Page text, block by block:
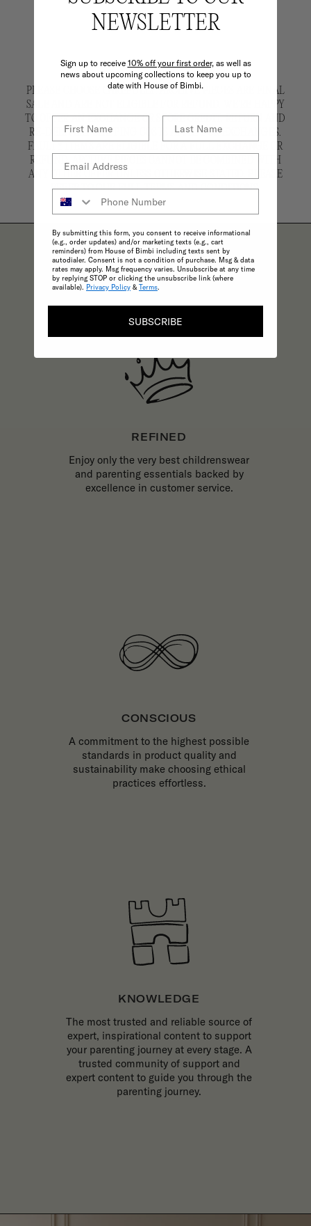
PLEASE CHOOSE CAREFULLY. ARCHIVE PIECES ARE FINAL
SALE AND ARE NOT ELIGIBLE FOR REFUND. WE'RE HAPPY
TO OFFER AN EXCHANGE OR STORE CREDIT. RETURN AND
RE-DELIVERY SHIPPING COSTS APPLY FOR EXCHANGES.
FAULTY ITEMS ARE ELIGIBLE FOR A FULL EXCHANGE OR
REFUND. ARCHIVE PIECES CANNOT BE COMBINED WITH
ANY OTHER OFFER UNLESS OTHERWISE STATED. PLEASE
REFER TO OUR FULL TERMS AND CONDITIONS.
THE BIMBI BENEFITS
REFINED
Enjoy only the very best childrenswear
and parenting essentials backed by
excellence in customer service.
CONSCIOUS
A commitment to the highest possible
standards in product quality and
sustainability make choosing ethical
practices effortless.
KNOWLEDGE
The most trusted and reliable source of
expert, inspirational content to support
your parenting journey at every stage. A
trusted community of support and
expert content to guide you through the
parenting journey.
NEWSLETTER
Sign up to receive 10% off your first order,as well as
news about upcoming collections to keep you up to
date with House of Bimbi.
By submitting this form, you consent to receive informational
(e.g., order updates) and/or marketing texts (e.g., cart
reminders) from House of Bimbi including texts sent by
autodialer. Consent is not a condition of purchase. Msg & data
rates may apply. Msg frequency varies. Unsubscribe at any time
by replying STOP or clicking the unsubscribe link (where
available). Privacy Policy &Terms.
SUBSCRIBE